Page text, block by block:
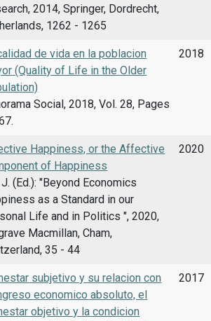
2014, Springer, Dordrecht,
1262 - 1265
de vida en la poblacion
(Quality of Life in the Older
Social, 2018, Vol. 28, Pages
2018
Happiness, or the Affective
of Happiness
(Ed.): "Beyond Economics
as a Standard in our
Life and in Politics ", 2020,
Macmillan, Cham,
35 - 44
2020
subjetivo y su relacion con
economico absoluto, el
objetivo y la condicion
2017